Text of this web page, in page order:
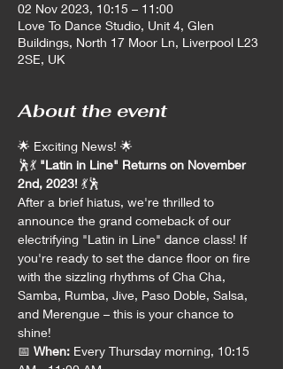
02 Nov 2023, 10:15 – 11:00
Love To Dance Studio, Unit 4, Glen
Buildings, North 17 Moor Ln, Liverpool L23
2SE, UK
About the event
🌟 Exciting News! 🌟
🕺💃 "Latin in Line" Returns on November
2nd, 2023! 💃🕺
After a brief hiatus, we're thrilled to
announce the grand comeback of our
electrifying "Latin in Line" dance class! If
you're ready to set the dance floor on fire
with the sizzling rhythms of Cha Cha,
Samba, Rumba, Jive, Paso Doble, Salsa,
and Merengue – this is your chance to
shine!
📅 When: Every Thursday morning, 10:15